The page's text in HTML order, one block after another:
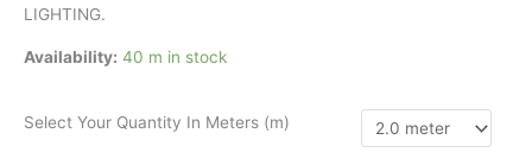
LIGHTING.
Availability: 40 m in stock
Select Your Quantity In Meters (m)